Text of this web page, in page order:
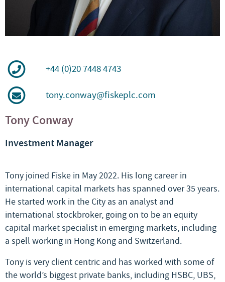
Tony Conway
Investment Manager
Tony joined Fiske in May 2022. His long career in
international capital markets has spanned over 35 years.
He started work in the City as an analyst and
international stockbroker, going on to be an equity
capital market specialist in emerging markets, including
a spell working in Hong Kong and Switzerland.
Tony is very client centric and has worked with some of
the world’s biggest private banks, including HSBC, UBS,
+44 (0)20 7448 4743
tony.conway@fiskeplc.com